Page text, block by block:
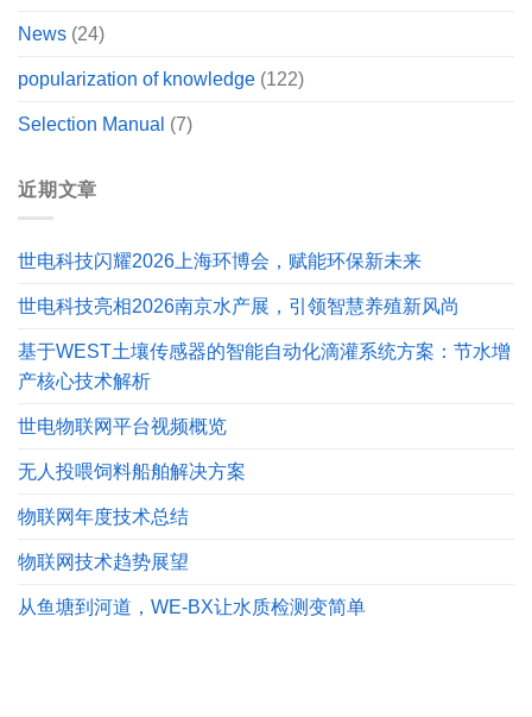
News (24)
popularization of knowledge (122)
Selection Manual (7)
近期文章
世电科技闪耀2026上海环博会，赋能环保新未来
世电科技亮相2026南京水产展，引领智慧养殖新风尚
基于WEST土壤传感器的智能自动化滴灌系统方案：节水增
产核心技术解析
世电物联网平台视频概览
无人投喂饲料船舶解决方案
物联网年度技术总结
物联网技术趋势展望
从鱼塘到河道，WE-BX让水质检测变简单